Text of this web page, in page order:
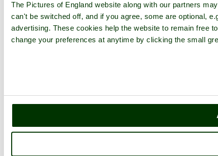
The Pictures of England website along with our partners
can't be switched off, and if you agree, some are optional,
advertising. These cookies help the website to remain free
change your preferences at anytime by clicking the small